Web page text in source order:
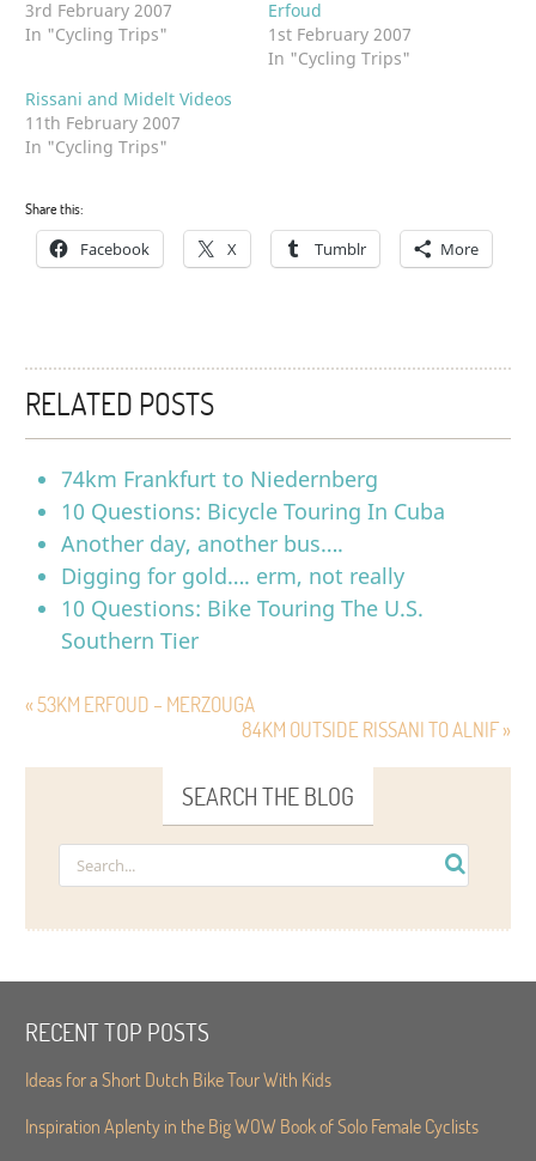
3rd February 2007
In "Cycling Trips"
Erfoud
1st February 2007
In "Cycling Trips"
Rissani and Midelt Videos
11th February 2007
In "Cycling Trips"
Share this:
Facebook X Tumblr More
RELATED POSTS
74km Frankfurt to Niedernberg
10 Questions: Bicycle Touring In Cuba
Another day, another bus….
Digging for gold…. erm, not really
10 Questions: Bike Touring The U.S.
Southern Tier
« 53KM ERFOUD – MERZOUGA
84KM OUTSIDE RISSANI TO ALNIF »
SEARCH THE BLOG
RECENT TOP POSTS
Ideas for a Short Dutch Bike Tour With Kids
Inspiration Aplenty in the Big WOW Book of Solo Female Cyclists